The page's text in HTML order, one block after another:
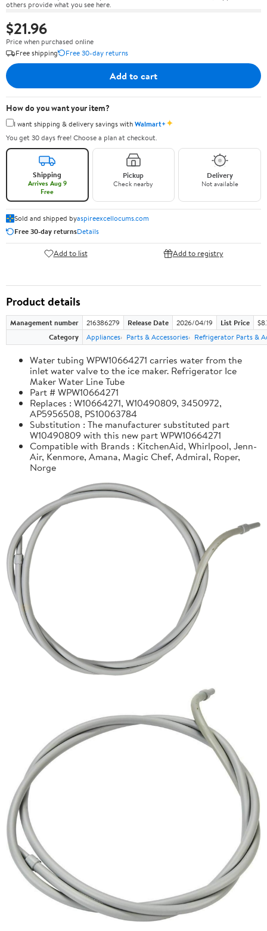
others provide what you see here.
$21.96
Price when purchased online
Free shipping
Free 30-day returns
Add to cart
How do you want your item?
I want shipping & delivery savings withWalmart+✦
You get 30 days free! Choose a plan at checkout.
Shipping
Arrives Aug 9
Free
Pickup
Check nearby
Delivery
Not available
Sold and shipped byaspireexcellocums.com
Free 30-day returnsDetails
Add to list Add to registry
Product details
Management number 216386279 Release Date 2026/04/19 List Price
Category
Appliances Parts & Accessories Refrigerator Parts &
Water tubing WPW10664271 carries water from the
inlet water valve to the ice maker. Refrigerator Ice
Maker Water Line Tube
Part # WPW10664271
Replaces : W10664271, W10490809, 3450972,
AP5956508, PS10063784
Substitution : The manufacturer substituted part
W10490809 with this new part WPW10664271
Compatible with Brands : KitchenAid, Whirlpool, Jenn-
Air, Kenmore, Amana, Magic Chef, Admiral, Roper,
Norge